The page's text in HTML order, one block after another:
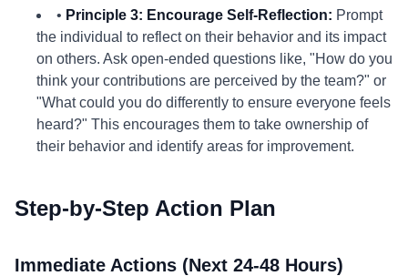
• Principle 3: Encourage Self-Reflection: Prompt
the individual to reflect on their behavior and its impact
on others. Ask open-ended questions like, "How do you
think your contributions are perceived by the team?" or
"What could you do differently to ensure everyone feels
heard?" This encourages them to take ownership of
their behavior and identify areas for improvement.
Step-by-Step Action Plan
Immediate Actions (Next 24-48 Hours)